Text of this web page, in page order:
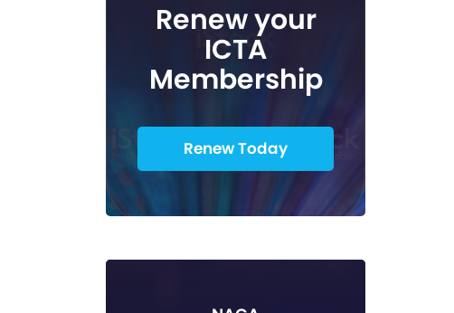
Renew your
ICTA
Membership
Renew Today